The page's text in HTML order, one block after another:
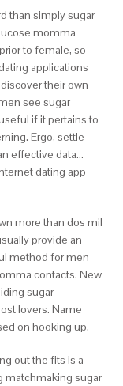
than simply sugar
momma
to female, so
applications
their own
see sugar
if it pertains to
Ergo, settle-
effective data…
dating app
more than dos mil
provide an
method for men
contacts. New
sugar
lovers. Name
on hooking up.
out the fits is a
matchmaking sugar